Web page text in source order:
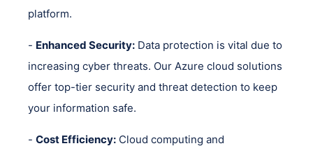
platform.
- Enhanced Security: Data protection is vital due to
increasing cyber threats. Our Azure cloud solutions
offer top-tier security and threat detection to keep
your information safe.
- Cost Efficiency: Cloud computing and